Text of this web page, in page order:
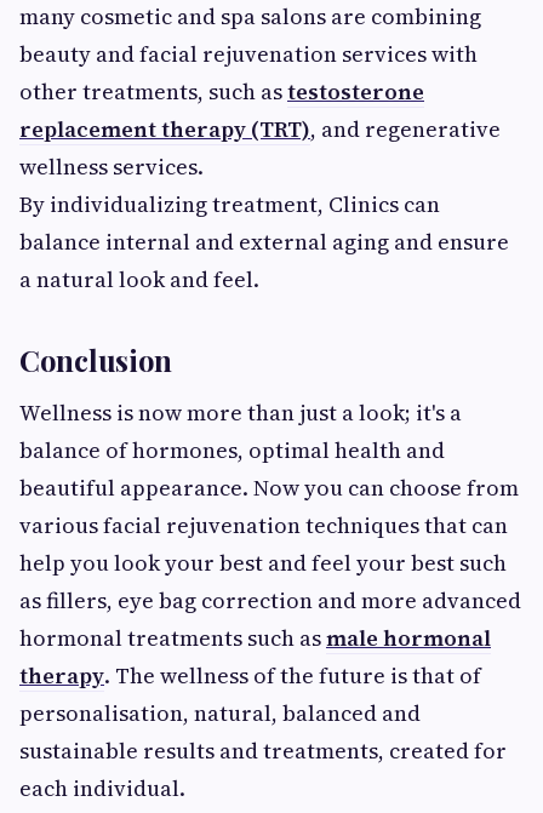
many cosmetic and spa salons are combining
beauty and facial rejuvenation services with
other treatments, such astestosterone
replacement therapy (TRT), and regenerative
wellness services.
By individualizing treatment, Clinics can
balance internal and external aging and ensure
a natural look and feel.
Conclusion
Wellness is now more than just a look; it's a
balance of hormones, optimal health and
beautiful appearance. Now you can choose from
various facial rejuvenation techniques that can
help you look your best and feel your best such
as fillers, eye bag correction and more advanced
hormonal treatments such asmale hormonal
therapy. The wellness of the future is that of
personalisation, natural, balanced and
sustainable results and treatments, created for
each individual.